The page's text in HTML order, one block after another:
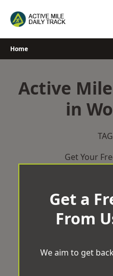
Home
Active
in
Get Your
Get a
From
We aim to get